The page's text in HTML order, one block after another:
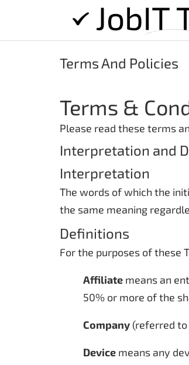
Terms And Policies
Terms &
Please read these terms
Interpretation and
Interpretation
The words of which the
the same meaning
Definitions
For the purposes of these
Affiliate means an
50% or more of the
Company (referred to
Device means any